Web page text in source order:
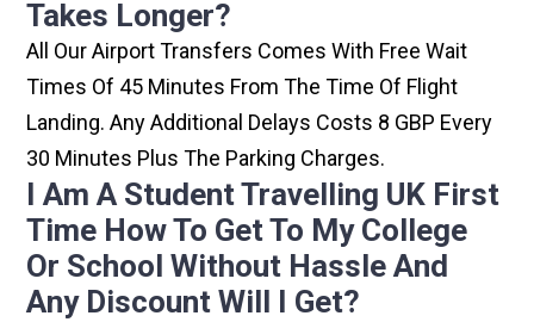
Takes Longer?
All Our Airport Transfers Comes With Free Wait
Times Of 45 Minutes From The Time Of Flight
Landing. Any Additional Delays Costs 8 GBP Every
30 Minutes Plus The Parking Charges.
I Am A Student Travelling UK First
Time How To Get To My College
Or School Without Hassle And
Any Discount Will I Get?